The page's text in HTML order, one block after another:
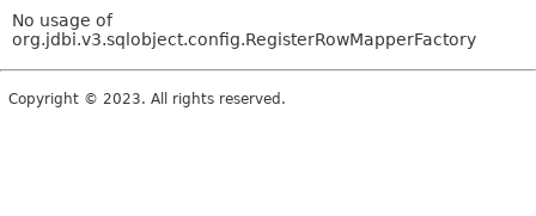
TREE
DEPRECATED
INDEX
No usage of
org.jdbi.v3.sqlobject.config.RegisterRowMapperFactory
Copyright © 2023. All rights reserved.